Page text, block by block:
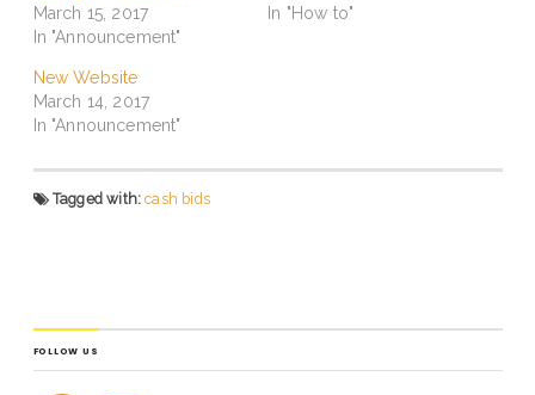
March 15, 2017
In "Announcement"
In "How to"
New Website
March 14, 2017
In "Announcement"
Tagged with:cash bids
FOLLOW US